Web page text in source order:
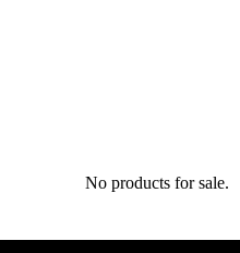
No products for sale.